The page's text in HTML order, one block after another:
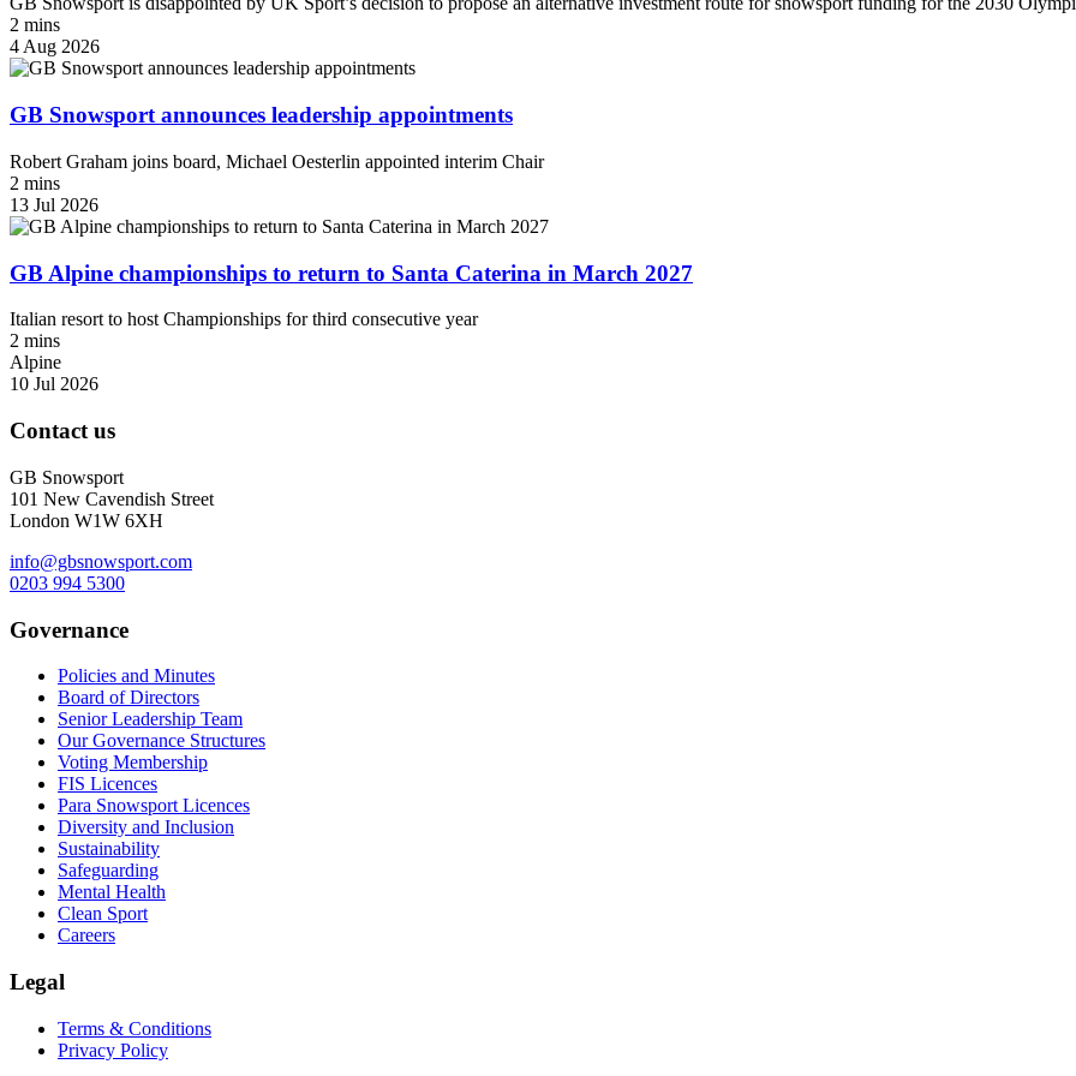
2 mins
4 Aug 2026
GB Snowsport announces leadership appointments
Robert Graham joins board, Michael Oesterlin appointed interim Chair
2 mins
13 Jul 2026
GB Alpine championships to return to Santa Caterina in March 2027
Italian resort to host Championships for third consecutive year
2 mins
Alpine
10 Jul 2026
Contact us
GB Snowsport
101 New Cavendish Street
London W1W 6XH
info@gbsnowsport.com
0203 994 5300
Governance
Policies and Minutes
Board of Directors
Senior Leadership Team
Our Governance Structures
Voting Membership
FIS Licences
Para Snowsport Licences
Diversity and Inclusion
Sustainability
Safeguarding
Mental Health
Clean Sport
Careers
Legal
Terms & Conditions
Privacy Policy